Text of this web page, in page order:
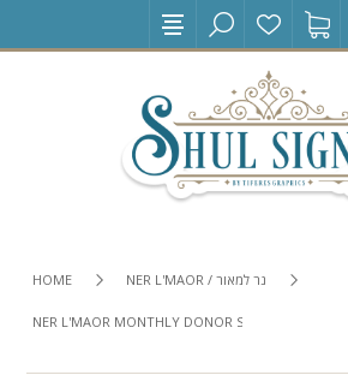
HOME NER L'MAOR / נר למאור
NER L'MAOR MONTHLY DONOR SIGN + INSERT